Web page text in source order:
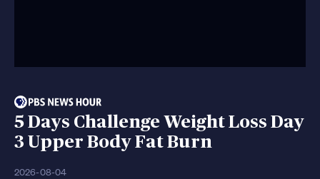
5 Days Challenge Weight Loss Day
3 Upper Body Fat Burn
2026-08-04